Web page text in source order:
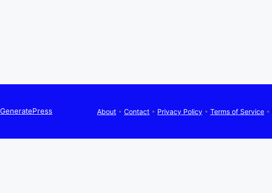
About • Contact • Privacy Policy • Terms of Service •
GeneratePress